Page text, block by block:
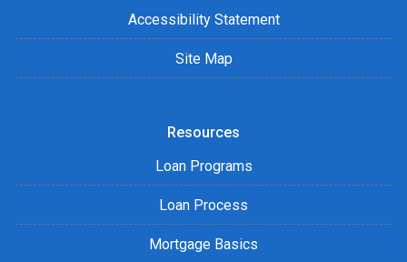
Accessibility Statement
Site Map
Resources
Loan Programs
Loan Process
Mortgage Basics